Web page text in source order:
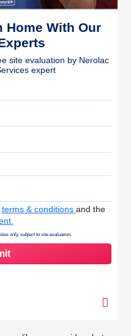
Home With Our
site evaluation by Nerolac
expert
& Conditions
terms & conditions and the
only, subject to site evaluation.